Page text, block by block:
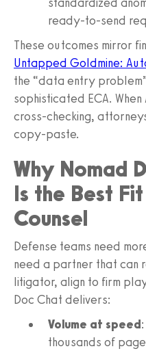
ready‑to‑send
These outcomes mirror
Untapped Goldmine:
the “data entry
sophisticated ECA.
cross‑checking,
copy‑paste.
Why Nomad
Is the Best
Counsel
Defense teams need
need a partner that can
litigator, align to firm
Doc Chat delivers:
Volume at speed
thousands of